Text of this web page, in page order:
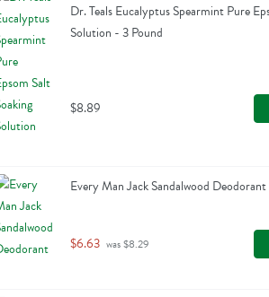
Dr. Teals Eucalyptus Spearmint Pure
Solution - 3 Pound
$8.89
Every Man Jack Sandalwood
$6.63 was $8.29